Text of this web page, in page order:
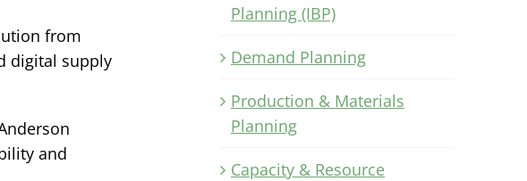
from
digital supply
and
Planning (IBP)
Demand Planning
Production & Materials
Planning
Capacity & Resource